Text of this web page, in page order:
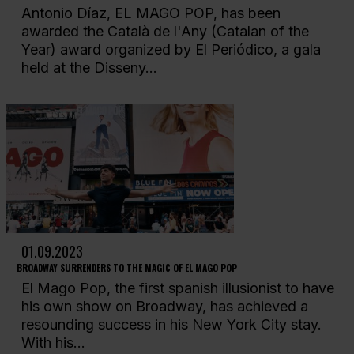
Antonio Díaz, EL MAGO POP, has been
awarded the Català de l'Any (Catalan of the
Year) award organized by El Periódico, a gala
held at the Disseny...
01.09.2023
BROADWAY SURRENDERS TO THE MAGIC OF EL MAGO POP
El Mago Pop, the first spanish illusionist to have
his own show on Broadway, has achieved a
resounding success in his New York City stay.
With his...